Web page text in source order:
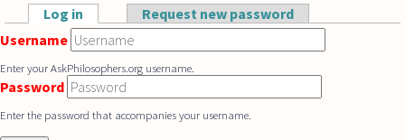
Skip to main content
Primary tabs
Log in (active tab)Request new password
Username
Enter your AskPhilosophers.org username.
Password
Enter the password that accompanies your username.